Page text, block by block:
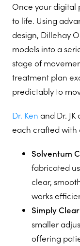
Once your digital
to life. Using
design, Dillehay
models into a
stage of
treatment plan
predictably to
Dr. Ken and Dr.
each crafted with
Solventum
fabricated
clear,
works
Simply
smaller
offering